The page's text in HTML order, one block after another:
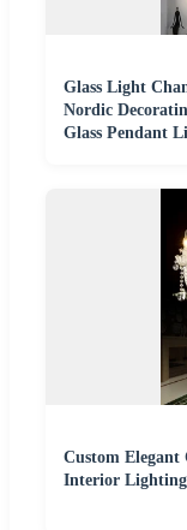
Glass Light
Nordic
Glass Pendant
Custom Elegant
Interior